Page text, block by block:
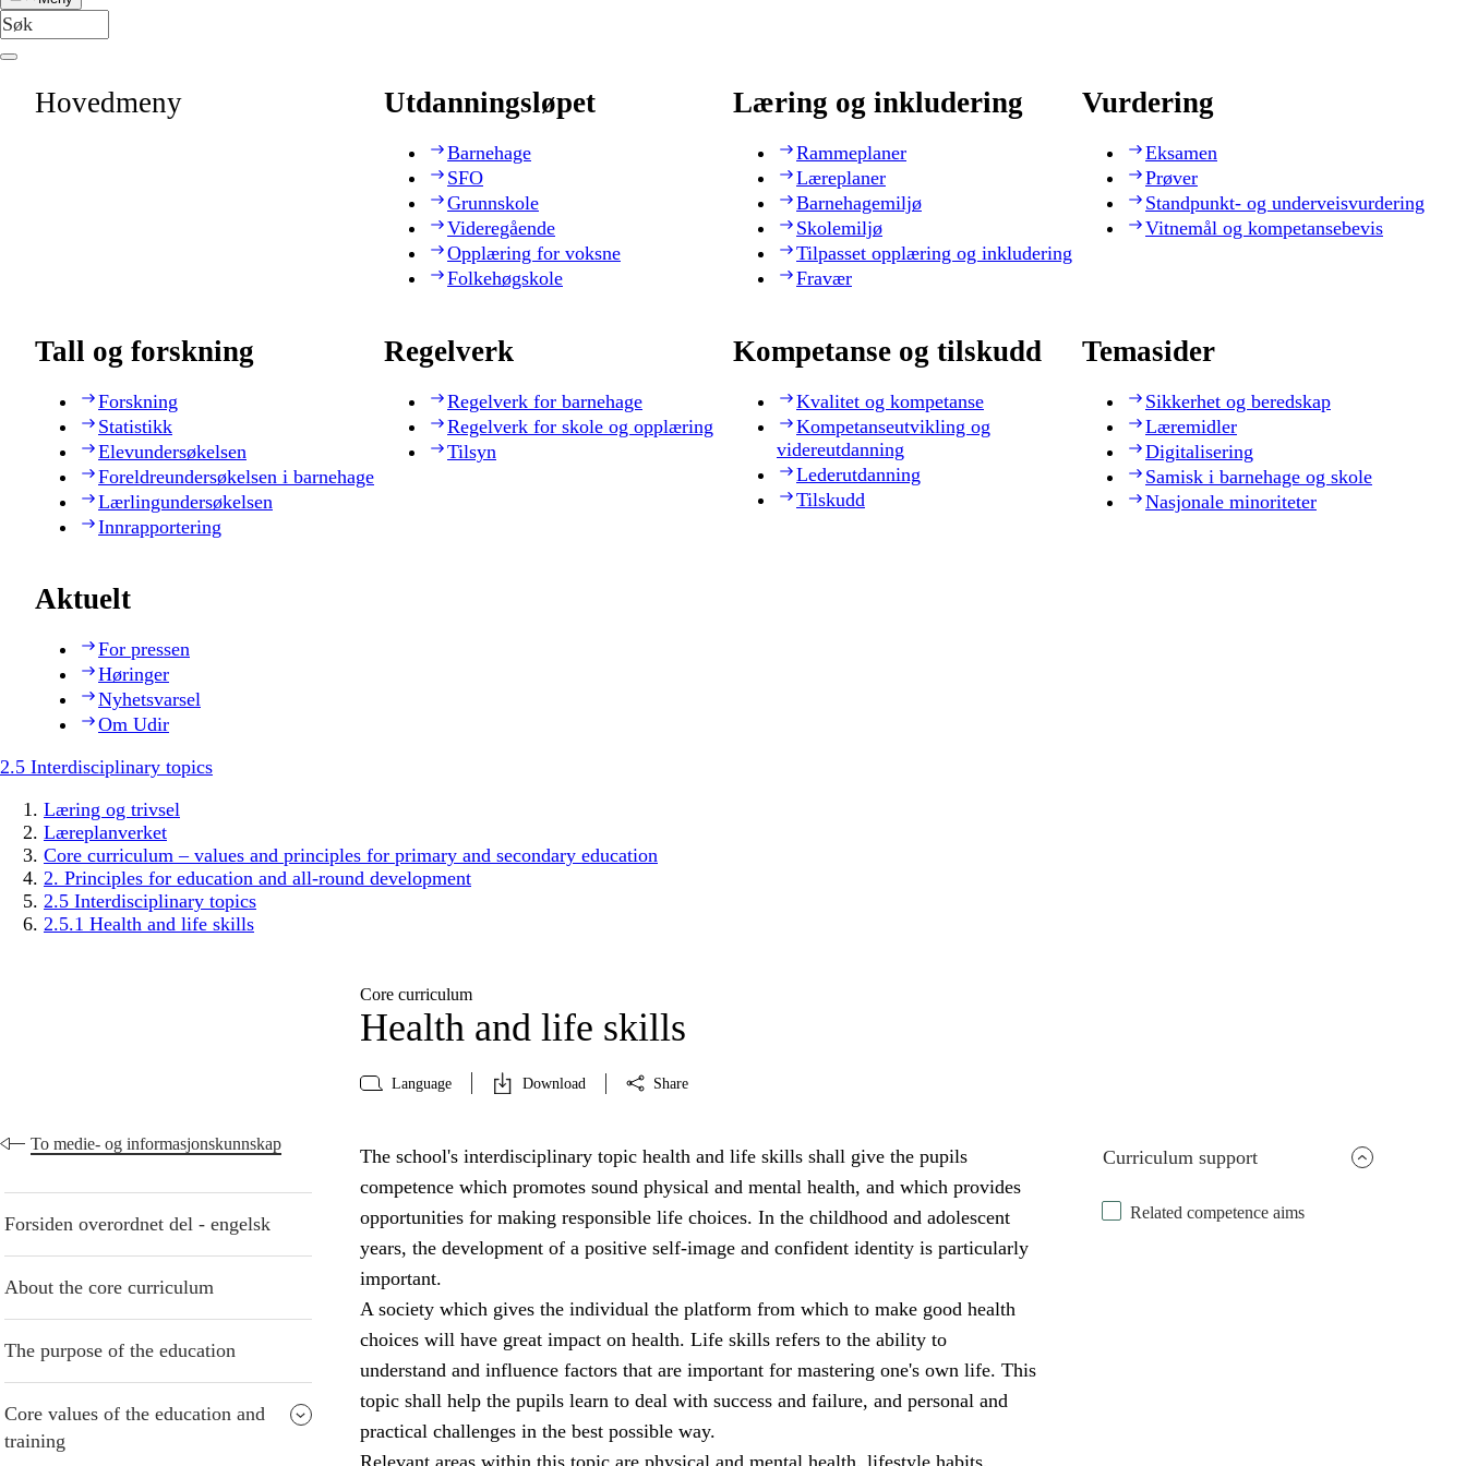
Hovedmeny Utdanningsløpet
Barnehage
SFO
Grunnskole
Videregående
Opplæring for voksne
Folkehøgskole
Læring og inkludering
Rammeplaner
Læreplaner
Barnehagemiljø
Skolemiljø
Tilpasset opplæring og inkludering
Fravær
Vurdering
Eksamen
Prøver
Standpunkt- og underveisvurdering
Vitnemål og kompetansebevis
Tall og forskning
Forskning
Statistikk
Elevundersøkelsen
Foreldreundersøkelsen i barnehage
Lærlingundersøkelsen
Innrapportering
Regelverk
Regelverk for barnehage
Regelverk for skole og opplæring
Tilsyn
Kompetanse og tilskudd
Kvalitet og kompetanse
Kompetanseutvikling og
videreutdanning
Lederutdanning
Tilskudd
Temasider
Sikkerhet og beredskap
Læremidler
Digitalisering
Samisk i barnehage og skole
Nasjonale minoriteter
Aktuelt
For pressen
Høringer
Nyhetsvarsel
Om Udir
2.5 Interdisciplinary topics
Læring og trivsel
Læreplanverket
Core curriculum – values and principles for primary and secondary education
2. Principles for education and all-round development
2.5 Interdisciplinary topics
2.5.1 Health and life skills
Core curriculum
Health and life skills
Language Download Share
To medie- og informasjonskunnskap
Forsiden overordnet del - engelsk
About the core curriculum
The purpose of the education
Core values of the education and
training
Curriculum support
Related competence aims
The school's interdisciplinary topic health and life skills shall give the pupils
competence which promotes sound physical and mental health, and which provides
opportunities for making responsible life choices. In the childhood and adolescent
years, the development of a positive self-image and confident identity is particularly
important.
A society which gives the individual the platform from which to make good health
choices will have great impact on health. Life skills refers to the ability to
understand and influence factors that are important for mastering one's own life. This
topic shall help the pupils learn to deal with success and failure, and personal and
practical challenges in the best possible way.